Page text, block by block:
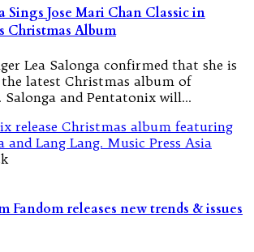
Sings Jose Mari Chan Classic in
Christmas Album
Lea Salonga confirmed that she is
latest Christmas album of
Salonga and Pentatonix will…
Fandom releases new trends & issues